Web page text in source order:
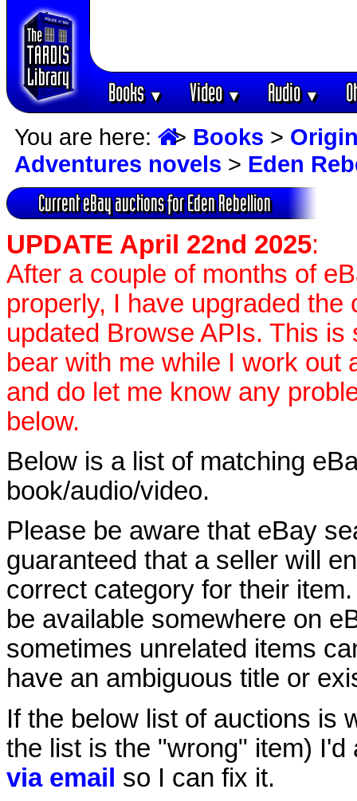
Books▼ Video▼ Audio▼
You are here: > Books >
Adventures novels > Eden
Current eBay auctions for Eden Rebellion
UPDATE April 22nd 2025:
After a couple of months of
properly, I have upgraded
updated Browse APIs. This is
bear with me while I work out
and do let me know any
below.
Below is a list of matching
book/audio/video.
Please be aware that eBay
guaranteed that a seller will
correct category for their
be available somewhere on
sometimes unrelated items
have an ambiguous title or
If the below list of auctions is
the list is the "wrong" item)
via email so I can fix it.